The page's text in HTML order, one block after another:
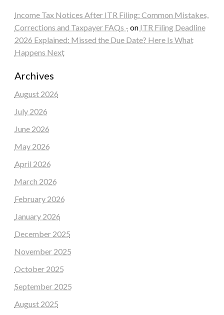
Income Tax Notices After ITR Filing: Common Mistakes,
Corrections and Taxpayer FAQs - on ITR Filing Deadline
2026 Explained: Missed the Due Date? Here Is What
Happens Next
Archives
August 2026
July 2026
June 2026
May 2026
April 2026
March 2026
February 2026
January 2026
December 2025
November 2025
October 2025
September 2025
August 2025